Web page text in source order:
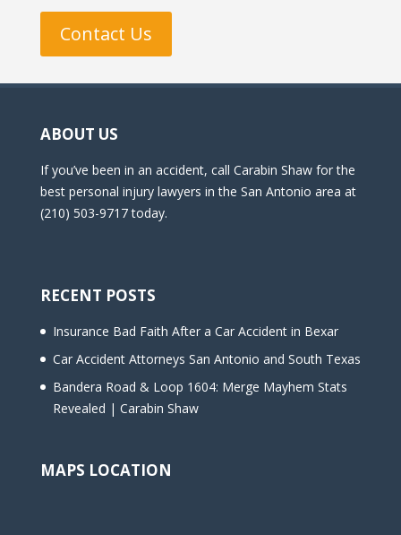
Contact Us
ABOUT US
If you’ve been in an accident, call Carabin Shaw for the
best personal injury lawyers in the San Antonio area at
(210) 503-9717 today.
RECENT POSTS
Insurance Bad Faith After a Car Accident in Bexar
Car Accident Attorneys San Antonio and South Texas
Bandera Road & Loop 1604: Merge Mayhem Stats
Revealed | Carabin Shaw
MAPS LOCATION